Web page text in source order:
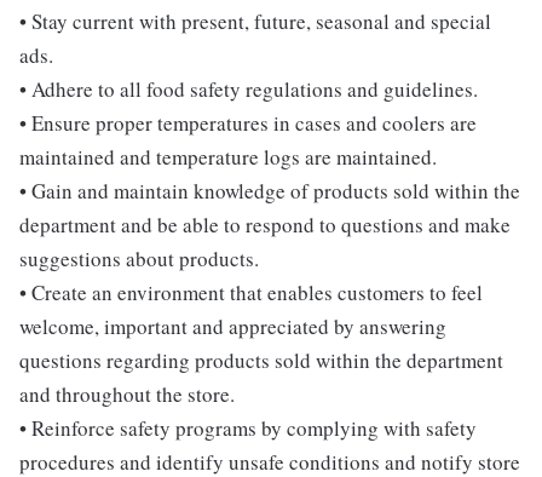
• Stay current with present, future, seasonal and special
ads.
• Adhere to all food safety regulations and guidelines.
• Ensure proper temperatures in cases and coolers are
maintained and temperature logs are maintained.
• Gain and maintain knowledge of products sold within the
department and be able to respond to questions and make
suggestions about products.
• Create an environment that enables customers to feel
welcome, important and appreciated by answering
questions regarding products sold within the department
and throughout the store.
• Reinforce safety programs by complying with safety
procedures and identify unsafe conditions and notify store